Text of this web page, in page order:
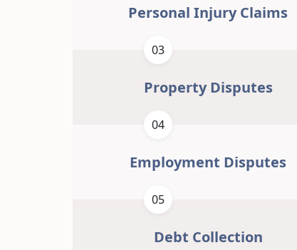
Personal Injury Claims
Property Disputes
03
Employment Disputes
04
Debt Collection
05